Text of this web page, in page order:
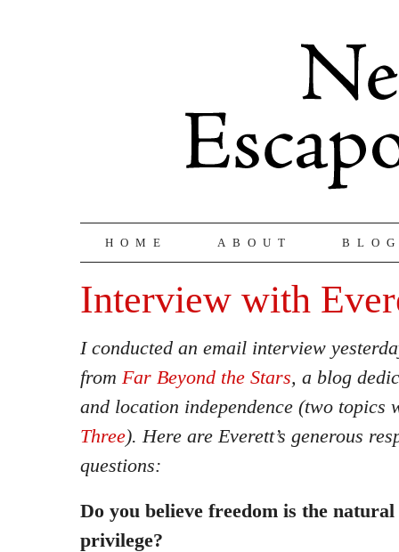
HOME ABOUT
Interview with
I conducted an email interview
from Far Beyond the Stars, a blog
and location independence (two topics
Three). Here are Everett’s generous
questions:
Do you believe freedom is the
privilege?